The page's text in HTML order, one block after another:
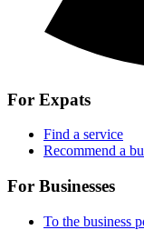
For Expats
Find a service
Recommend a
For Businesses
To the business